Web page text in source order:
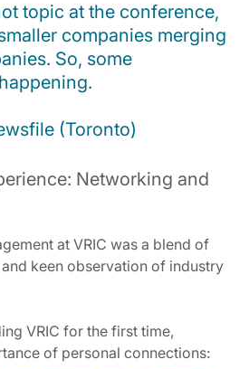
topic at the conference,
companies merging
So, some
(Toronto)
Networking and
at VRIC was a blend of
keen observation of industry
VRIC for the first time,
of personal connections: